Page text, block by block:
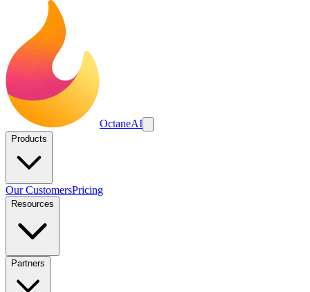
OctaneAI
Products
Our CustomersPricing
Resources
Partners